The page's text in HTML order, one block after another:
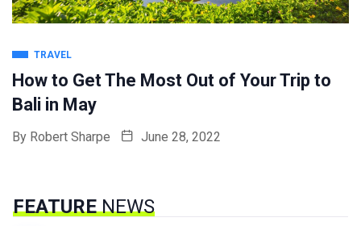
TRAVEL
How to Get The Most Out of Your Trip to
Bali in May
By Robert Sharpe June 28, 2022
FEATURENEWS